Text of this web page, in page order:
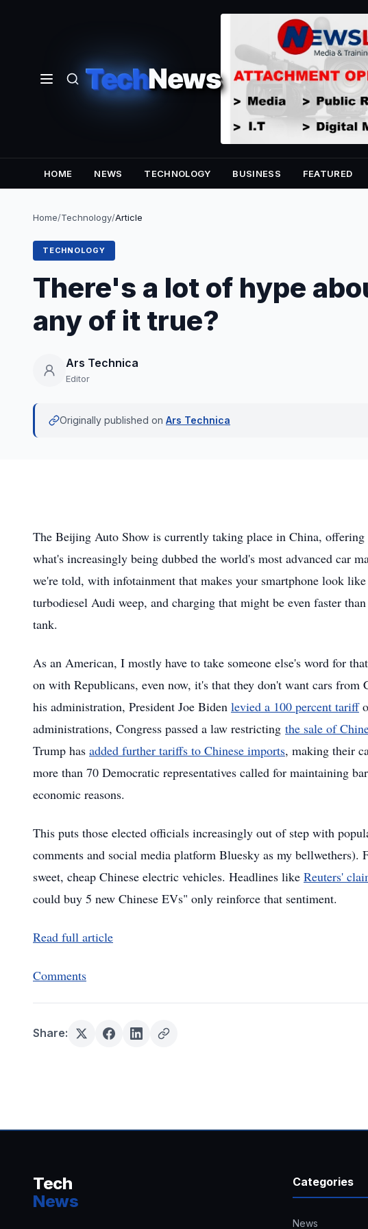
TechNews
HOME NEWS TECHNOLOGY BUSINESS FEATURED
Home/Technology/Article
TECHNOLOGY
There's a lot of hype
any of it true?
Ars Technica
Editor
Originally published on Ars Technica
The Beijing Auto Show is currently taking place in China,
what's increasingly being dubbed the world's most advanced car
we're told, with infotainment that makes your smartphone look
turbodiesel Audi weep, and charging that might be even faster
tank.
As an American, I mostly have to take someone else's word for
on with Republicans, even now, it's that they don't want cars from
his administration, President Joe Biden levied a 100 percent tariff
administrations, Congress passed a law restricting the sale of
Trump has added further tariffs to Chinese imports, making their
more than 70 Democratic representatives called for maintaining
economic reasons.
This puts those elected officials increasingly out of step with
comments and social media platform Bluesky as my bellwethers).
sweet, cheap Chinese electric vehicles. Headlines like Reuters'
could buy 5 new Chinese EVs" only reinforce that sentiment.
Read full article
Comments
Share:
Tech
News
Categories
News